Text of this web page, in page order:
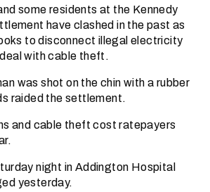
some residents at the Kennedy
have clashed in the past as
to disconnect illegal electricity
with cable theft.
was shot on the chin with a rubber
raided the settlement.
and cable theft cost ratepayers
night in Addington Hospital
yesterday.